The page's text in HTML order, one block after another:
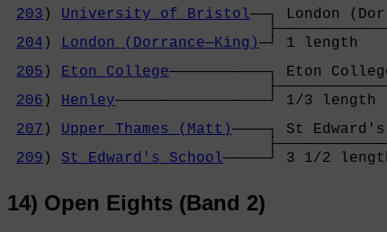
203 ) University of Bristol──┐ London
204 ) London (Dorrance─King)─┘ 1
205 ) Eton College───────────┐
206 ) Henley─────────────────┘ 1/3
207 ) Upper Thames (Matt)────┐ St
209 ) St Edward's School─────┘ 3
14) Open Eights (Band 2)